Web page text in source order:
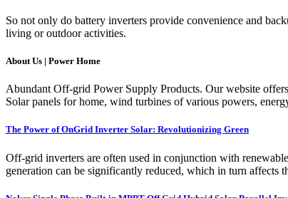
So not only do battery inverters provide convenience and
living or outdoor activities.
About Us | Power Home
Abundant Off-grid Power Supply Products. Our website
Solar panels for home, wind turbines of various powers,
The Power of OnGrid Inverter Solar: Revolutionizing Green
Off-grid inverters are often used in conjunction with
generation can be significantly reduced, which in turn